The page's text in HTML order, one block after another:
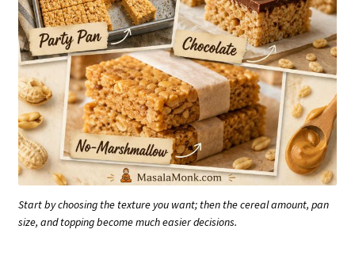
Start by choosing the texture you want; then the cereal amount, pan
size, and topping become much easier decisions.